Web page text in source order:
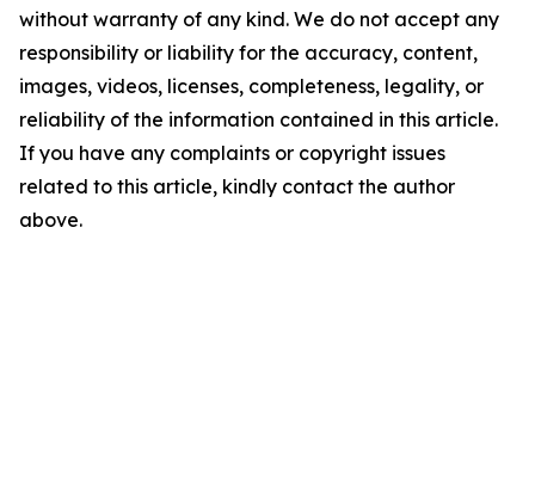
without warranty of any kind. We do not accept any
responsibility or liability for the accuracy, content,
images, videos, licenses, completeness, legality, or
reliability of the information contained in this article.
If you have any complaints or copyright issues
related to this article, kindly contact the author
above.